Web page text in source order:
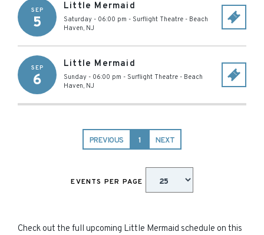
SEP
5
Little Mermaid
Saturday - 06:00 pm - Surflight Theatre - Beach
Haven, NJ
SEP
6
Little Mermaid
Sunday - 06:00 pm - Surflight Theatre - Beach
Haven, NJ
PREVIOUS 1 NEXT
EVENTS PER PAGE
Check out the full upcoming Little Mermaid schedule on this